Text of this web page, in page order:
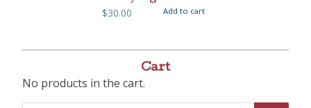
$30.00 Add to cart
Cart
No products in the cart.